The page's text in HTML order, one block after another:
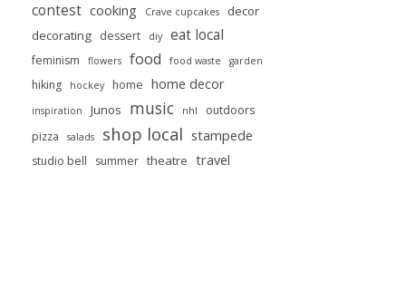
contest cooking Crave cupcakes
decor
decorating dessert diy eat local
feminism flowers food food waste garden
hiking hockey home home decor
inspiration Junos music nhl
outdoors
pizza
salads shop local stampede
studio bell summer theatre travel